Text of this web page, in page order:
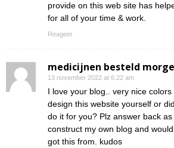
provide on this web site has
for all of your time & work.
Reageer
medicijnen besteld
13 november 2022 at 6:22 am
I love your blog.. very nice
design this website yourself or
do it for you? Plz answer back as
construct my own blog and
got this from. kudos